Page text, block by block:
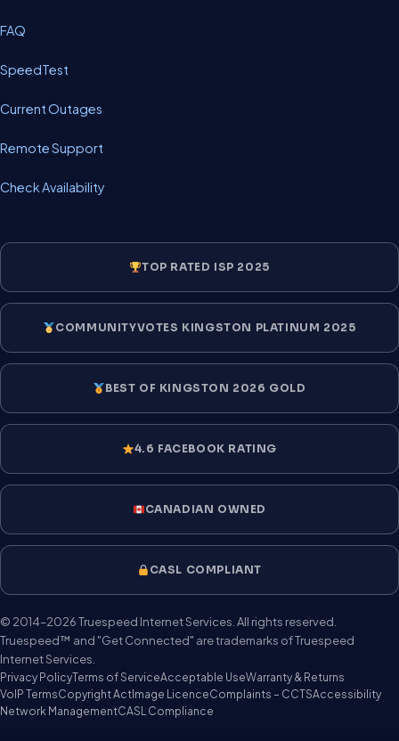
FAQ
SpeedTest
Current Outages
Remote Support
Check Availability
TOP RATED ISP 2025
COMMUNITYVOTES KINGSTON PLATINUM 2025
BEST OF KINGSTON 2026 GOLD
4.6 FACEBOOK RATING
CANADIAN OWNED
CASL COMPLIANT
© 2014–2026 Truespeed Internet Services. All rights reserved.
Truespeed™ and "Get Connected" are trademarks of Truespeed
Internet Services.
Privacy PolicyTerms of ServiceAcceptable UseWarranty & Returns
VoIP TermsCopyright Act Image LicenceComplaints – CCTSAccessibility
Network ManagementCASL Compliance